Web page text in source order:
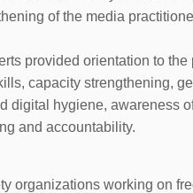
of the media
provided orientation to
capacity strengthening,
digital hygiene, awareness
and accountability.
organizations working on